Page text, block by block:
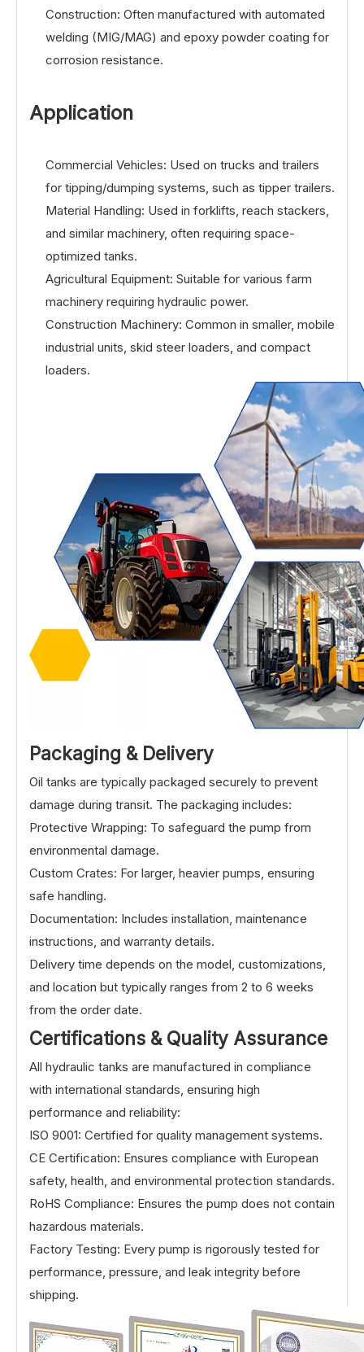
Construction: Often manufactured with automated
welding (MIG/MAG) and epoxy powder coating for
corrosion resistance.
Application
Commercial Vehicles: Used on trucks and trailers
for tipping/dumping systems, such as tipper trailers.
Material Handling: Used in forklifts, reach stackers,
and similar machinery, often requiring space-
optimized tanks.
Agricultural Equipment: Suitable for various farm
machinery requiring hydraulic power.
Construction Machinery: Common in smaller, mobile
industrial units, skid steer loaders, and compact
loaders.
Packaging & Delivery
Oil tanks are typically packaged securely to prevent
damage during transit. The packaging includes:
Protective Wrapping: To safeguard the pump from
environmental damage.
Custom Crates: For larger, heavier pumps, ensuring
safe handling.
Documentation: Includes installation, maintenance
instructions, and warranty details.
Delivery time depends on the model, customizations,
and location but typically ranges from 2 to 6 weeks
from the order date.
Certifications & Quality Assurance
All hydraulic tanks are manufactured in compliance
with international standards, ensuring high
performance and reliability:
ISO 9001: Certified for quality management systems.
CE Certification: Ensures compliance with European
safety, health, and environmental protection standards.
RoHS Compliance: Ensures the pump does not contain
hazardous materials.
Factory Testing: Every pump is rigorously tested for
performance, pressure, and leak integrity before
shipping.